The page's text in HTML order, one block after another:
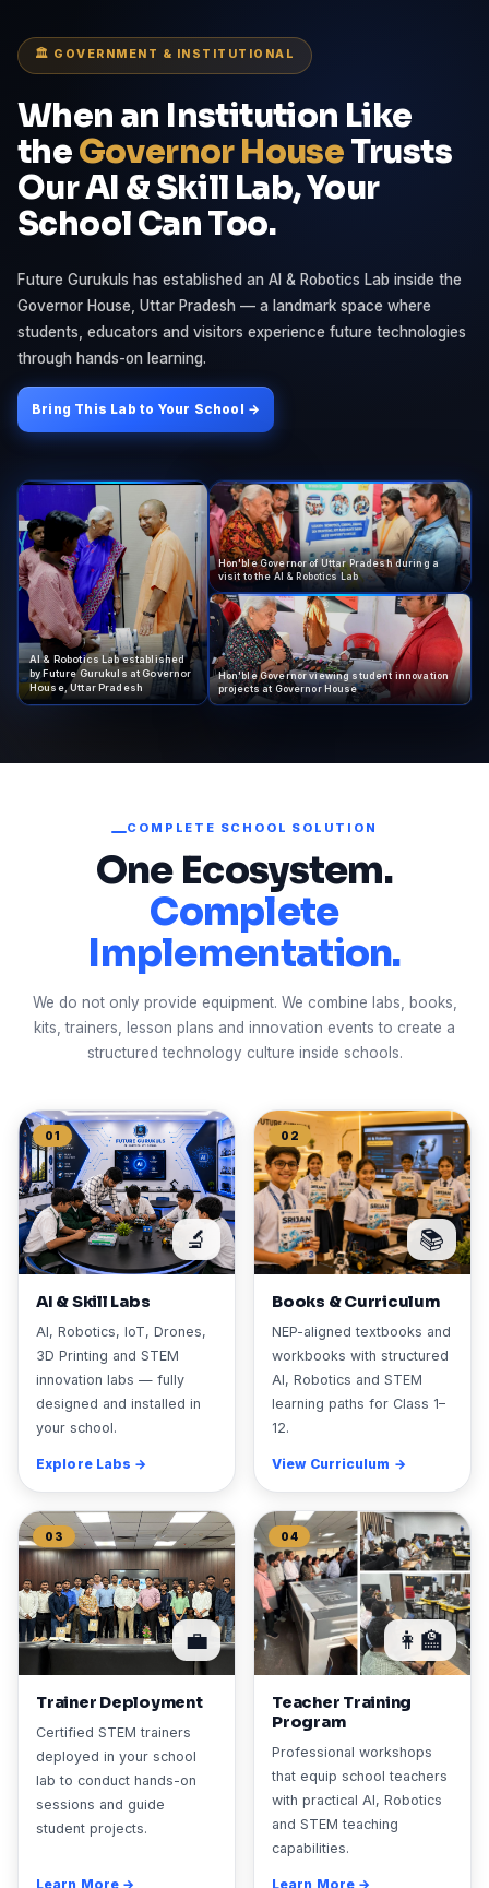
🏛️ GOVERNMENT & INSTITUTIONAL
When an Institution Like
theGovernor HouseTrusts
Our AI & Skill Lab, Your
School Can Too.
Future Gurukuls has established an AI & Robotics Lab inside the
Governor House, Uttar Pradesh — a landmark space where
students, educators and visitors experience future technologies
through hands-on learning.
Bring This Lab to Your School →
AI & Robotics Lab established
by Future Gurukuls at Governor
House, Uttar Pradesh
Hon'ble Governor of Uttar Pradesh during a
visit to the AI & Robotics Lab
Hon'ble Governor viewing student innovation
projects at Governor House
COMPLETE SCHOOL SOLUTION
One Ecosystem.
Complete
Implementation.
We do not only provide equipment. We combine labs, books,
kits, trainers, lesson plans and innovation events to create a
structured technology culture inside schools.
01
🔬
AI & Skill Labs
AI, Robotics, IoT, Drones,
3D Printing and STEM
innovation labs — fully
designed and installed in
your school.
Explore Labs →
02
📚
Books & Curriculum
NEP-aligned textbooks and
workbooks with structured
AI, Robotics and STEM
learning paths for Class 1–
12.
View Curriculum →
03
💼
Trainer Deployment
Certified STEM trainers
deployed in your school
lab to conduct hands-on
sessions and guide
student projects.
Learn More →
04
👩‍🏫
Teacher Training
Program
Professional workshops
that equip school teachers
with practical AI, Robotics
and STEM teaching
capabilities.
Learn More →